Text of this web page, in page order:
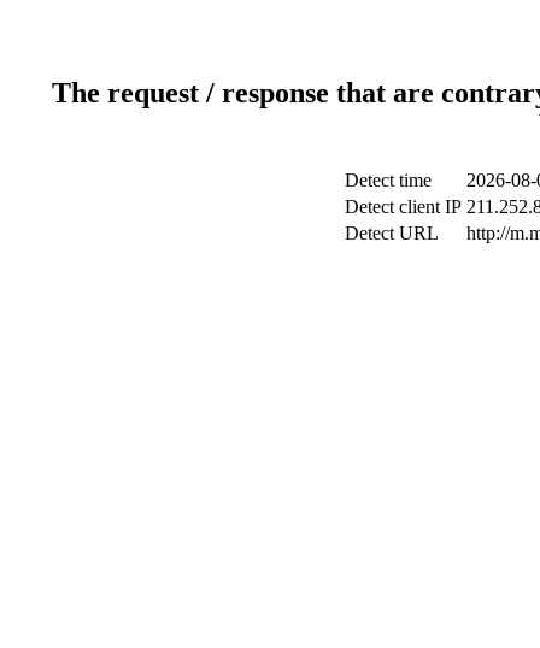
The request / response that are
Detect time
2026-
Detect client IP
Detect URL
http://